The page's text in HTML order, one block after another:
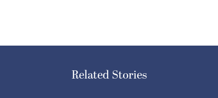
Related Stories